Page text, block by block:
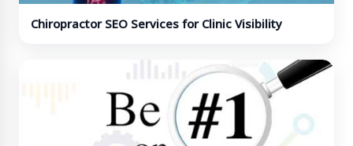
Chiropractor SEO Services for Clinic Visibility